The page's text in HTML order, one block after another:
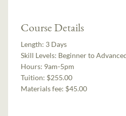
Course Details
Length: 3 Days
Skill Levels: Beginner to
Hours: 9am-5pm
Tuition: $255.00
Materials fee: $45.00